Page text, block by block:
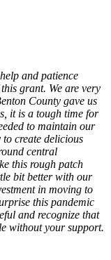
and patience
grant. We are very
County gave us
it is a tough time for
to maintain our
create delicious
central
this rough patch
bit better with our
in moving to
this pandemic
and recognize that
without your support.